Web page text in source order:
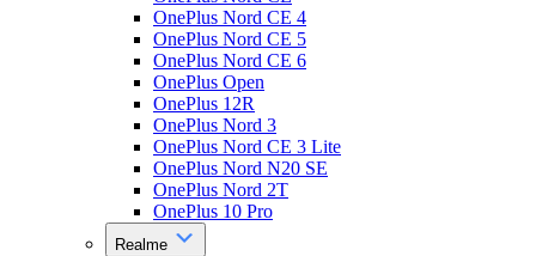
OnePlus Nord CE 4
OnePlus Nord CE 5
OnePlus Nord CE 6
OnePlus Open
OnePlus 12R
OnePlus Nord 3
OnePlus Nord CE 3 Lite
OnePlus Nord N20 SE
OnePlus Nord 2T
OnePlus 10 Pro
Realme